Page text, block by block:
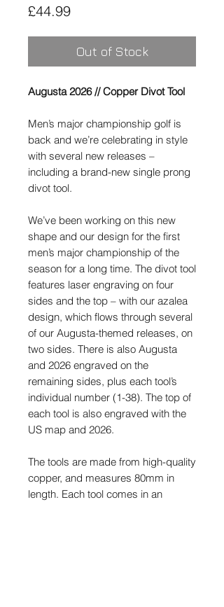
£44.99Price
Out of Stock
Augusta 2026 // Copper Divot Tool
Men’s major championship golf is
back and we’re celebrating in style
with several new releases –
including a brand-new single prong
divot tool.
We’ve been working on this new
shape and our design for the first
men’s major championship of the
season for a long time. The divot tool
features laser engraving on four
sides and the top – with our azalea
design, which flows through several
of our Augusta-themed releases, on
two sides. There is also Augusta
and 2026 engraved on the
remaining sides, plus each tool’s
individual number (1-38). The top of
each tool is also engraved with the
US map and 2026.
The tools are made from high-quality
copper, and measures 80mm in
length. Each tool comes in an